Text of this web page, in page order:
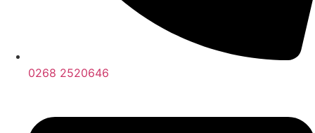
0268 2520646